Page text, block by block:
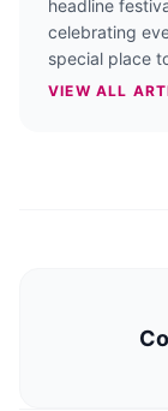
headline
celebrating
special place
VIEW ALL